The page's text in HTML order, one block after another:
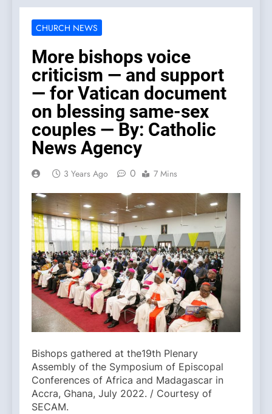
CHURCH NEWS
More bishops voice
criticism — and support
— for Vatican document
on blessing same-sex
couples — By: Catholic
News Agency
3 Years Ago 0 7 Mins
Bishops gathered at the19th Plenary
Assembly of the Symposium of Episcopal
Conferences of Africa and Madagascar in
Accra, Ghana, July 2022. / Courtesy of
SECAM.